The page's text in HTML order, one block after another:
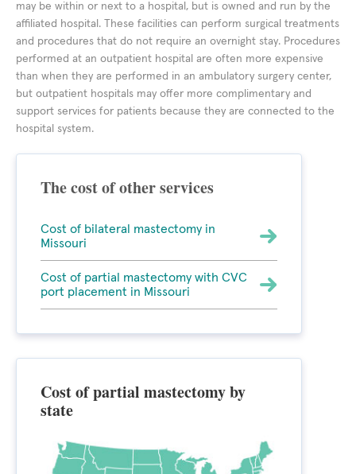
may be within or next to a hospital, but is owned and run by the
affiliated hospital. These facilities can perform surgical treatments
and procedures that do not require an overnight stay. Procedures
performed at an outpatient hospital are often more expensive
than when they are performed in an ambulatory surgery center,
but outpatient hospitals may offer more complimentary and
support services for patients because they are connected to the
hospital system.
The cost of other services
Cost of bilateral mastectomy in
Missouri
Cost of partial mastectomy with CVC
port placement in Missouri
Cost of partial mastectomy by
state